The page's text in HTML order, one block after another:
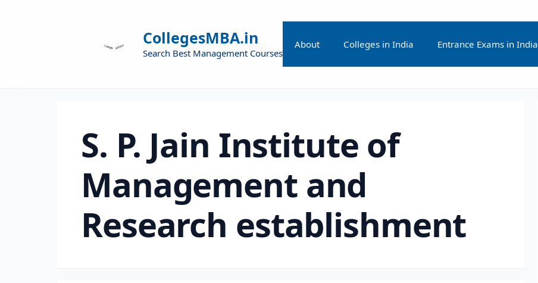
CollegesMBA.in
Search Best Management Courses
About Colleges in India Entrance Exams in India
S. P. Jain Institute of
Management and
Research establishment